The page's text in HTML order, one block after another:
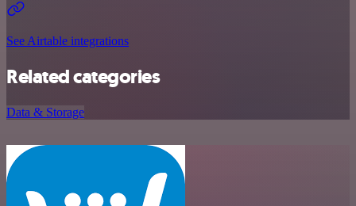
See Airtable integrations
Related categories
Data & Storage